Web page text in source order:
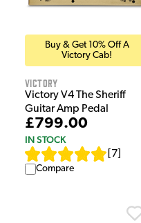
Buy & Get 10% Off A
Victory Cab!
Victory
Victory V4 The Sheriff
Guitar Amp Pedal
£799.00
IN STOCK
7
Compare